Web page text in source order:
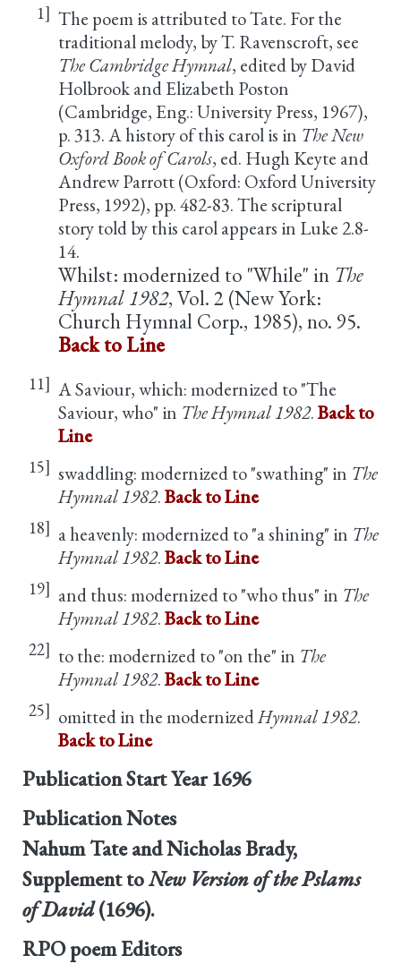
1] The poem is attributed to Tate. For the
traditional melody, by T. Ravenscroft, see
The Cambridge Hymnal, edited by David
Holbrook and Elizabeth Poston
(Cambridge, Eng.: University Press, 1967),
p. 313. A history of this carol is in The New
Oxford Book of Carols, ed. Hugh Keyte and
Andrew Parrott (Oxford: Oxford University
Press, 1992), pp. 482-83. The scriptural
story told by this carol appears in Luke 2.8-
14.
Whilst: modernized to "While" in The
Hymnal 1982, Vol. 2 (New York:
Church Hymnal Corp., 1985), no. 95.
Back to Line
11] A Saviour, which: modernized to "The
Saviour, who" in The Hymnal 1982.Back to
Line
15] swaddling: modernized to "swathing" in The
Hymnal 1982.Back to Line
18] a heavenly: modernized to "a shining" in The
Hymnal 1982.Back to Line
19] and thus: modernized to "who thus" in The
Hymnal 1982.Back to Line
22] to the: modernized to "on the" in The
Hymnal 1982.Back to Line
25] omitted in the modernizedHymnal 1982.
Back to Line
Publication Start Year 1696
Publication Notes
Nahum Tate and Nicholas Brady,
Supplement toNew Version of the Pslams
of David(1696).
RPO poem Editors